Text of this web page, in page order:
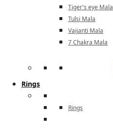
Tiger's eye Mala
Tulsi Mala
Vaijanti Mala
7 Chakra Mala
Rings
Rings